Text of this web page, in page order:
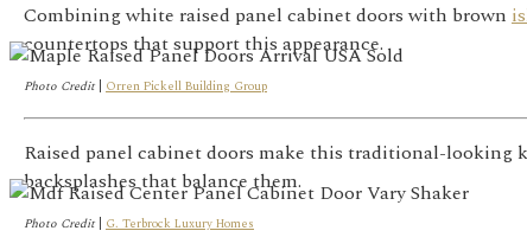
Combining white raised panel cabinet doors with brown
countertops that support this appearance.
Photo Credit| Orren Pickell Building Group
Raised panel cabinet doors make this traditional-looking
backsplashes that balance them.
Photo Credit| G. Terbrock Luxury Homes